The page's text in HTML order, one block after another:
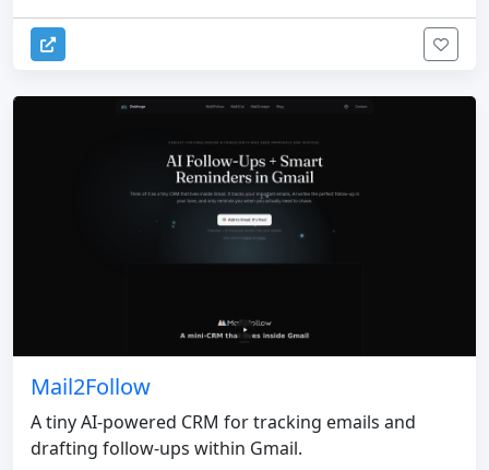
Mail2Follow
A tiny AI-powered CRM for tracking emails and
drafting follow-ups within Gmail.